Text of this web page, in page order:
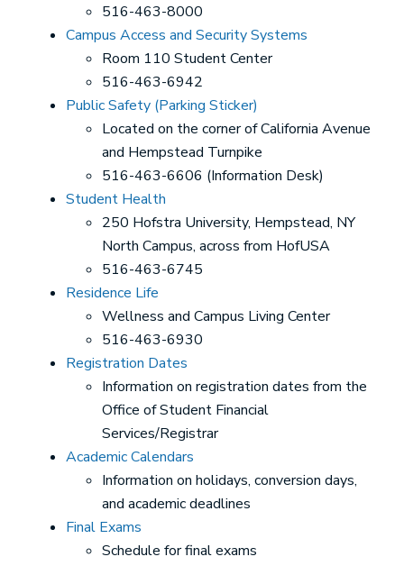
516-463-8000
Campus Access and Security Systems
Room 110 Student Center
516-463-6942
Public Safety (Parking Sticker)
Located on the corner of California Avenue
and Hempstead Turnpike
516-463-6606 (Information Desk)
Student Health
250 Hofstra University, Hempstead, NY
North Campus, across from HofUSA
516-463-6745
Residence Life
Wellness and Campus Living Center
516-463-6930
Registration Dates
Information on registration dates from the
Office of Student Financial
Services/Registrar
Academic Calendars
Information on holidays, conversion days,
and academic deadlines
Final Exams
Schedule for final exams